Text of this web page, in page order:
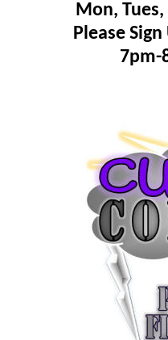
Mon,
Please
7pm-